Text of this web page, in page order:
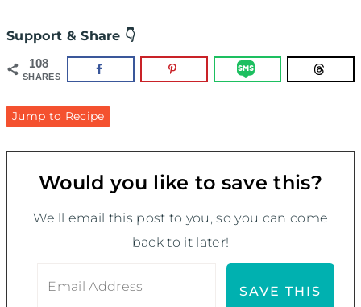
Support & Share 👇
108
SHARES
Jump to Recipe
Would you like to save this?
We'll email this post to you, so you can come
back to it later!